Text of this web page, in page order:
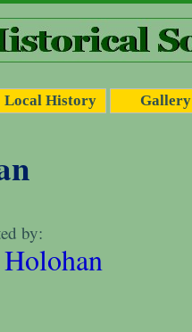
Local History Gallery
by: